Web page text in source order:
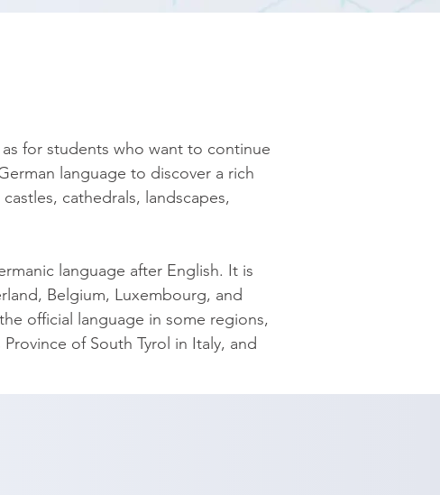
for students who want to continue
language to discover a rich
cathedrals, landscapes,
language after English. It is
Belgium, Luxembourg, and
official language in some regions,
of South Tyrol in Italy, and